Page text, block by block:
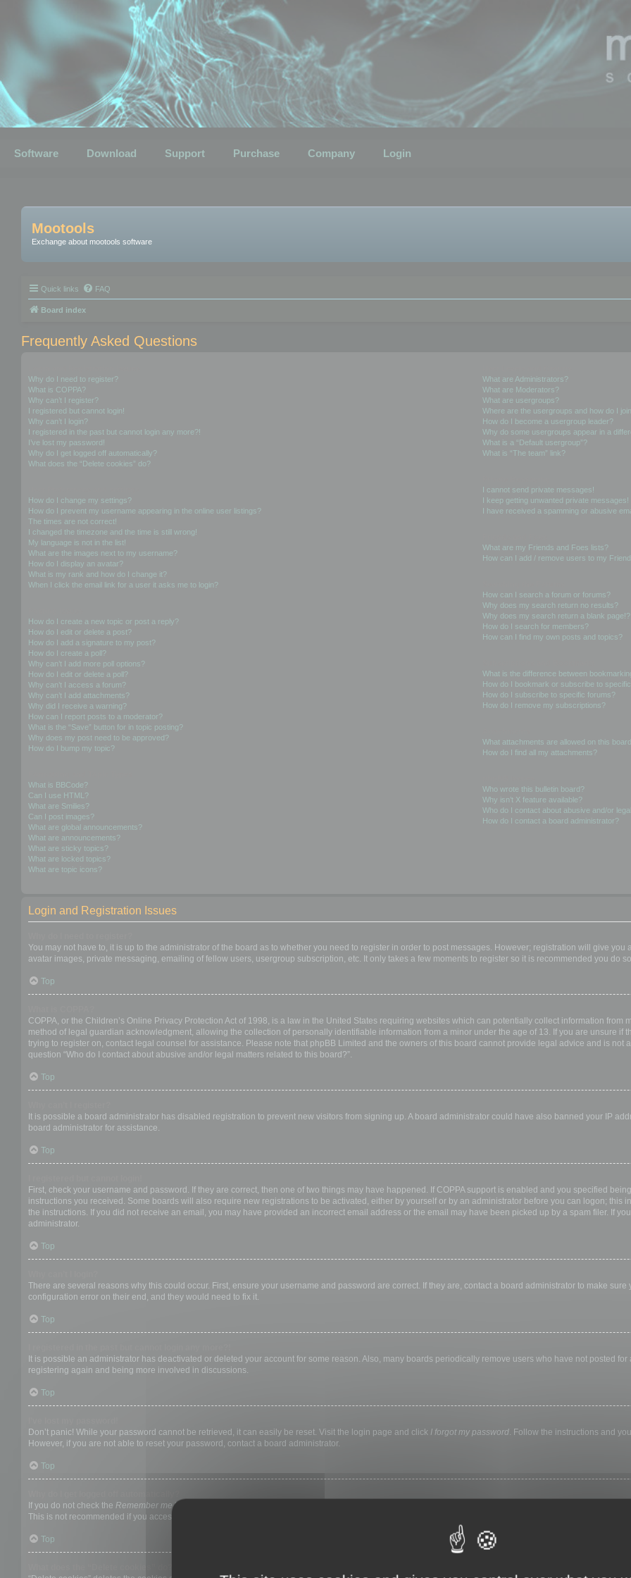
Software Download Support Purchase Company Login
Mootools
Exchange about mootools software
Quick links FAQ
Board index
Frequently Asked Questions
Why do I need to register?
What is COPPA?
Why can’t I register?
I registered but cannot login!
Why can’t I login?
I registered in the past but cannot login any more?!
I’ve lost my password!
Why do I get logged off automatically?
What does the “Delete cookies” do?
How do I change my settings?
How do I prevent my username appearing in the online user listings?
The times are not correct!
I changed the timezone and the time is still wrong!
My language is not in the list!
What are the images next to my username?
How do I display an avatar?
What is my rank and how do I change it?
When I click the email link for a user it asks me to login?
How do I create a new topic or post a reply?
How do I edit or delete a post?
How do I add a signature to my post?
How do I create a poll?
Why can’t I add more poll options?
How do I edit or delete a poll?
Why can’t I access a forum?
Why can’t I add attachments?
Why did I receive a warning?
How can I report posts to a moderator?
What is the “Save” button for in topic posting?
Why does my post need to be approved?
How do I bump my topic?
What is BBCode?
Can I use HTML?
What are Smilies?
Can I post images?
What are global announcements?
What are announcements?
What are sticky topics?
What are locked topics?
What are topic icons?
What are Administrators?
What are Moderators?
What are usergroups?
Where are the usergroups and how do I
How do I become a usergroup leader?
Why do some usergroups appear in a
What is a “Default usergroup”?
What is “The team” link?
I cannot send private messages!
I keep getting unwanted private messages!
I have received a spamming or abusive
What are my Friends and Foes lists?
How can I add / remove users to my
How can I search a forum or forums?
Why does my search return no results?
Why does my search return a blank page!?
How do I search for members?
How can I find my own posts and topics?
What is the difference between
How do I bookmark or subscribe to
How do I subscribe to specific forums?
How do I remove my subscriptions?
What attachments are allowed on this
How do I find all my attachments?
Who wrote this bulletin board?
Why isn’t X feature available?
Who do I contact about abusive and/or
How do I contact a board administrator?
Login and Registration Issues
You may not have to, it is up to the administrator of the board as to whether you need to register in order to post messages. However; registration will give
avatar images, private messaging, emailing of fellow users, usergroup subscription, etc. It only takes a few moments to register so it is recommended you do
Top
COPPA, or the Children’s Online Privacy Protection Act of 1998, is a law in the United States requiring websites which can potentially collect information
method of legal guardian acknowledgment, allowing the collection of personally identifiable information from a minor under the age of 13. If you are unsure if
trying to register on, contact legal counsel for assistance. Please note that phpBB Limited and the owners of this board cannot provide legal advice and is not
question “Who do I contact about abusive and/or legal matters related to this board?”.
Top
It is possible a board administrator has disabled registration to prevent new visitors from signing up. A board administrator could have also banned your IP
board administrator for assistance.
Top
First, check your username and password. If they are correct, then one of two things may have happened. If COPPA support is enabled and you specified
instructions you received. Some boards will also require new registrations to be activated, either by yourself or by an administrator before you can logon;
the instructions. If you did not receive an email, you may have provided an incorrect email address or the email may have been picked up by a spam filer. If
administrator.
Top
There are several reasons why this could occur. First, ensure your username and password are correct. If they are, contact a board administrator to make
configuration error on their end, and they would need to fix it.
Top
It is possible an administrator has deactivated or deleted your account for some reason. Also, many boards periodically remove users who have not posted
registering again and being more involved in discussions.
Top
Don’t panic! While your password cannot be retrieved, it can easily be reset. Visit the login page and click I forgot my password. Follow the instructions and
However, if you are not able to reset your password, contact a board administrator.
Top
If you do not check the Remember mebox when you login, the board will only keep you logged in for a preset time. This prevents misuse of your account by
This is not recommended if you access the board from a shared computer, e.g. library, internet cafe, university computer lab, etc. If you do not see this
Top